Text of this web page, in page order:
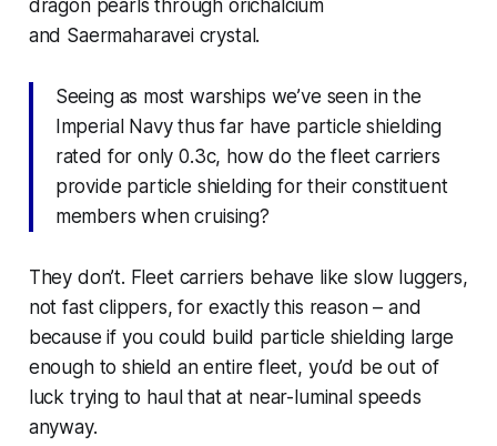
dragon pearls through orichalcium
and Saermaharavei crystal.
Seeing as most warships we’ve seen in the
Imperial Navy thus far have particle shielding
rated for only 0.3c, how do the fleet carriers
provide particle shielding for their constituent
members when cruising?
They don’t. Fleet carriers behave like slow luggers,
not fast clippers, for exactly this reason – and
because if you could build particle shielding large
enough to shield an entire fleet, you’d be out of
luck trying to haul that at near-luminal speeds
anyway.